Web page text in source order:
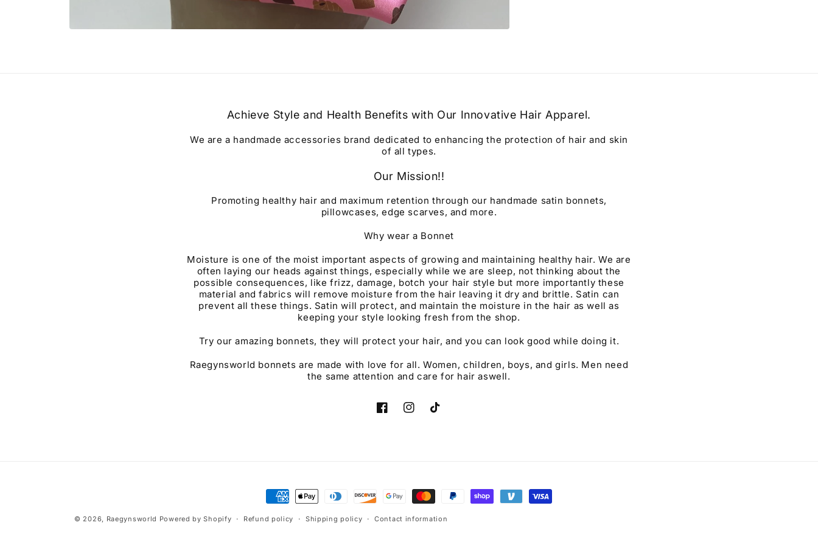
Achieve Style and Health Benefits with Our Innovative Hair Apparel.
We are a handmade accessories brand dedicated to enhancing the protection of hair and skin
of all types.
Our Mission!!
Promoting healthy hair and maximum retention through our handmade satin bonnets,
pillowcases, edge scarves, and more.
Why wear a Bonnet
Moisture is one of the moist important aspects of growing and maintaining healthy hair. We are
often laying our heads against things, especially while we are sleep, not thinking about the
possible consequences, like frizz, damage, botch your hair style but more importantly these
material and fabrics will remove moisture from the hair leaving it dry and brittle. Satin can
prevent all these things. Satin will protect, and maintain the moisture in the hair as well as
keeping your style looking fresh from the shop.
Try our amazing bonnets, they will protect your hair, and you can look good while doing it.
Raegynsworld bonnets are made with love for all. Women, children, boys, and girls. Men need
the same attention and care for hair aswell.
FacebookInstagramTikTok
Payment
methods
© 2026, Raegynsworld Powered by Shopify Refund policy Shipping policy Contact information